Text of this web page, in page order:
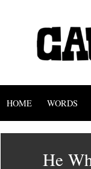
HOME WORDS
He